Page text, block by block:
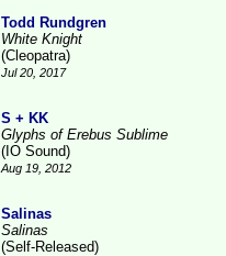
Todd Rundgren
White Knight
(Cleopatra)
Jul 20, 2017
S + KK
Glyphs of Erebus Sublime
(IO Sound)
Aug 19, 2012
Salinas
Salinas
(Self-Released)